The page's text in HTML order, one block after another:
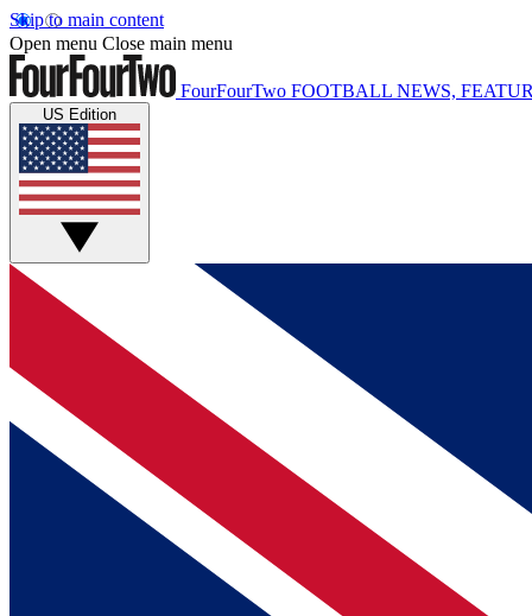
Skip to main content
Open menu Close main menu
FourFourTwo FOOTBALL NEWS,
US Edition